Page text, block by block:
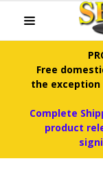
Free
the
Complete
product